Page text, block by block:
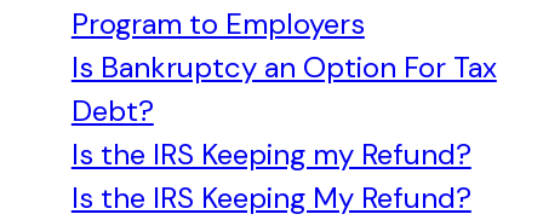
Program to Employers
Is Bankruptcy an Option For Tax
Debt?
Is the IRS Keeping my Refund?
Is the IRS Keeping My Refund?